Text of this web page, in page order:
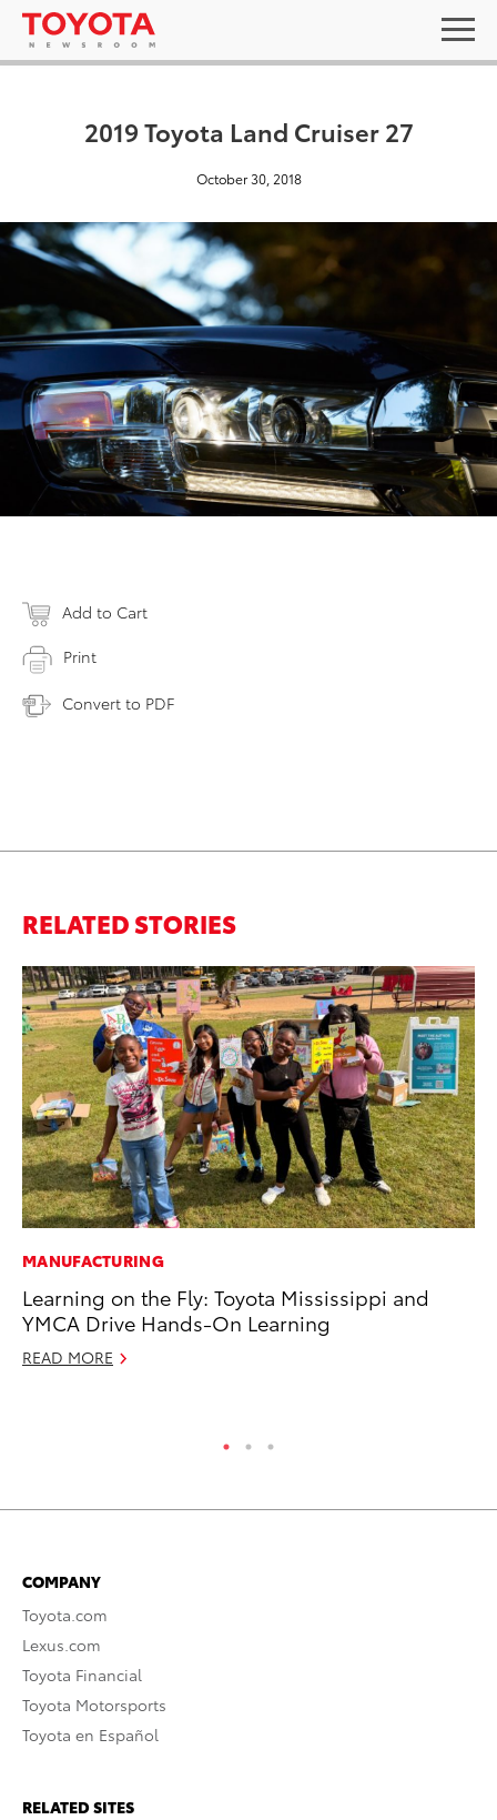
2019 Toyota Land Cruiser 27
October 30, 2018
Add to Cart
Print
Convert to PDF
RELATED STORIES
MANUFACTURING
Learning on the Fly: Toyota Mississippi and
YMCA Drive Hands-On Learning
READ MORE
COMPANY
Toyota.com
Lexus.com
Toyota Financial
Toyota Motorsports
Toyota en Español
RELATED SITES